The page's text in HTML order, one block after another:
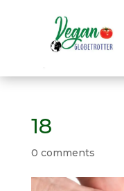
18
0 comments